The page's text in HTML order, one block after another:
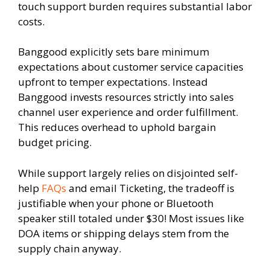
touch support burden requires substantial labor
costs.
Banggood explicitly sets bare minimum
expectations about customer service capacities
upfront to temper expectations. Instead
Banggood invests resources strictly into sales
channel user experience and order fulfillment.
This reduces overhead to uphold bargain
budget pricing.
While support largely relies on disjointed self-
help FAQs and email Ticketing, the tradeoff is
justifiable when your phone or Bluetooth
speaker still totaled under $30! Most issues like
DOA items or shipping delays stem from the
supply chain anyway.